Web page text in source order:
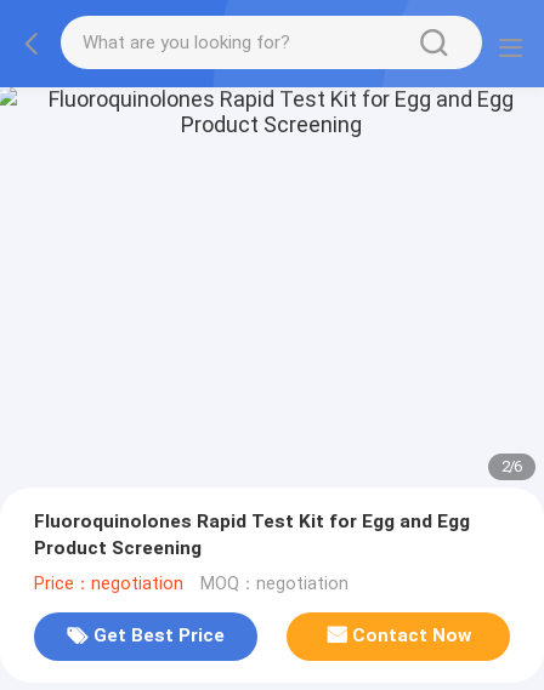
2/6
Fluoroquinolones Rapid Test Kit for Egg and Egg
Product Screening
Price：negotiation MOQ：negotiation
Get Best Price Contact Now